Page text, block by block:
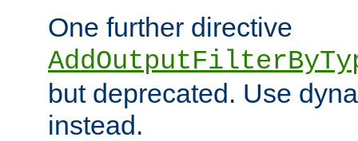
One further directive
but deprecated. Use
instead.